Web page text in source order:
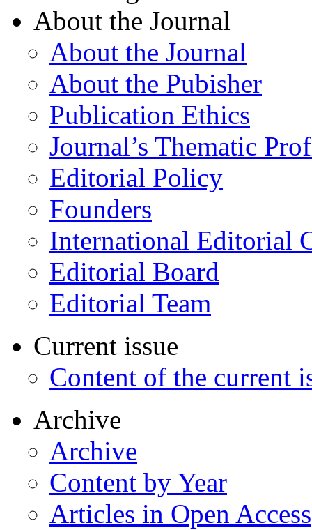
About the Journal
About the Journal
About the Pubisher
Publication Ethics
Journal’s Thematic
Editorial Policy
Founders
International Editorial
Editorial Board
Editorial Team
Current issue
Content of the current
Archive
Archive
Content by Year
Articles in Open Access